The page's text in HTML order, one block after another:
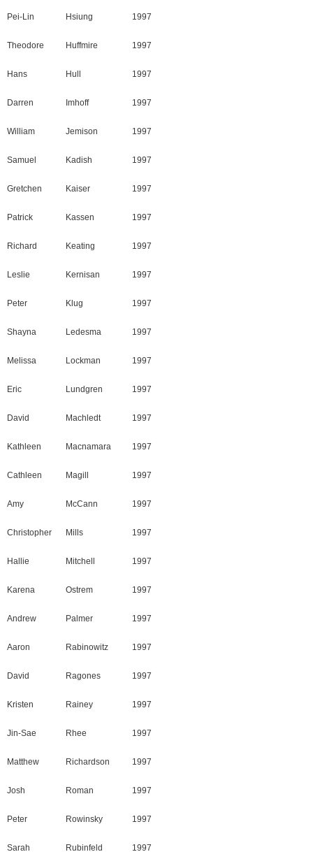
Pei-Lin Hsiung 1997
Theodore Huffmire 1997
Hans Hull 1997
Darren Imhoff 1997
William Jemison 1997
Samuel Kadish 1997
Gretchen Kaiser 1997
Patrick Kassen 1997
Richard Keating 1997
Leslie Kernisan 1997
Peter Klug 1997
Shayna Ledesma 1997
Melissa Lockman 1997
Eric Lundgren 1997
David Machledt 1997
Kathleen Macnamara 1997
Cathleen Magill 1997
Amy McCann 1997
Christopher Mills 1997
Hallie Mitchell 1997
Karena Ostrem 1997
Andrew Palmer 1997
Aaron Rabinowitz 1997
David Ragones 1997
Kristen Rainey 1997
Jin-Sae Rhee 1997
Matthew Richardson 1997
Josh Roman 1997
Peter Rowinsky 1997
Sarah Rubinfeld 1997